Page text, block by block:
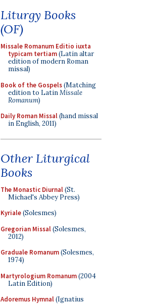
Liturgy Books
(OF)
Missale Romanum Editio iuxta
typicam tertiam(Latin altar
edition of modern Roman
missal)
Book of the Gospels(Matching
edition to LatinMissale
Romanum)
Daily Roman Missal(hand missal
in English, 2011)
Other Liturgical
Books
The Monastic Diurnal(St.
Michael's Abbey Press)
Kyriale(Solesmes)
Gregorian Missal(Solesmes,
2012)
Graduale Romanum(Solesmes,
1974)
Martyrologium Romanum(2004
Latin Edition)
Adoremus Hymnal(Ignatius